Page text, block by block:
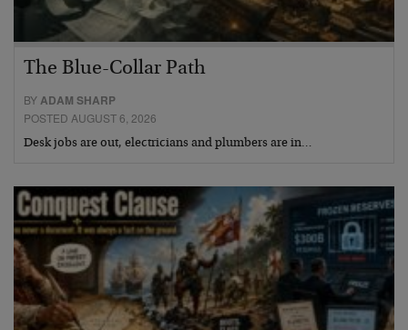
The Blue-Collar Path
BYADAM SHARP
POSTED AUGUST 6, 2026
Desk jobs are out, electricians and plumbers are in…